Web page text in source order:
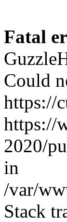
Fatal
Could
https://
https://
2020/
in
/var/
Stack